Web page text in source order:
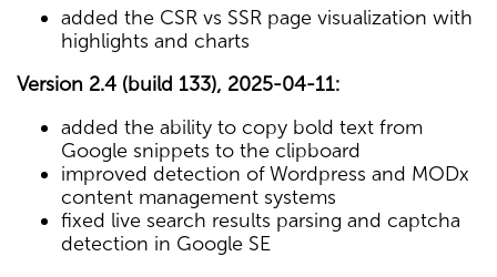
added the CSR vs SSR page visualization with
highlights and charts
Version 2.4 (build 133), 2025-04-11:
added the ability to copy bold text from
Google snippets to the clipboard
improved detection of Wordpress and MODx
content management systems
fixed live search results parsing and captcha
detection in Google SE